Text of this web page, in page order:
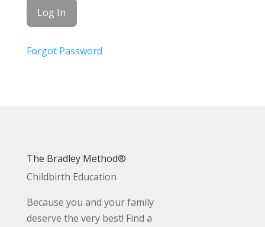
Forgot Password
The Bradley Method®
Childbirth Education
Because you and your family
deserve the very best! Find a